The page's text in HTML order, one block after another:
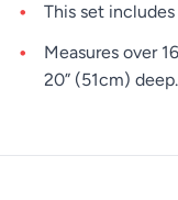
This set
Measures over
20” (51cm) deep.